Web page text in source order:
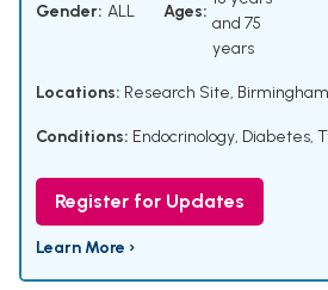
Gender: ALL Ages:
and 75
years
Locations: Research Site,
Conditions: Endocrinology, Diabetes,
Register for Updates
Learn More ›